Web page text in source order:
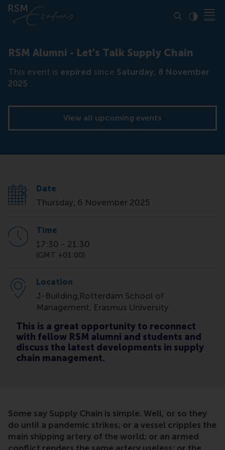
RSM Alumni - Let's Talk Supply Chain
This event is expired since Saturday, 8 November
2025 .
View all upcoming events
Date
Thursday, 6 November 2025
Time
17:30 - 21:30
(GMT +01:00)
Location
J-Building,Rotterdam School of
Management, Erasmus University
This is a great opportunity to reconnect
with fellow RSM alumni and students and
discuss the latest developments in supply
chain management.
Some say Supply Chain is simple. Well, or so they
do until a pandemic strikes; or a vessel cripples the
main shipping artery of the world; or an armed
conflict renders the same artery useless; or the